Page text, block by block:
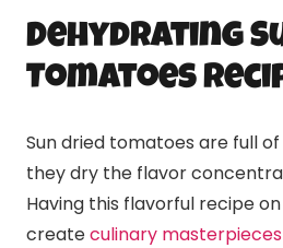
Dehydrating
Tomatoes
Sun dried tomatoes are full
they dry the flavor
Having this flavorful recipe
createculinary masterpieces